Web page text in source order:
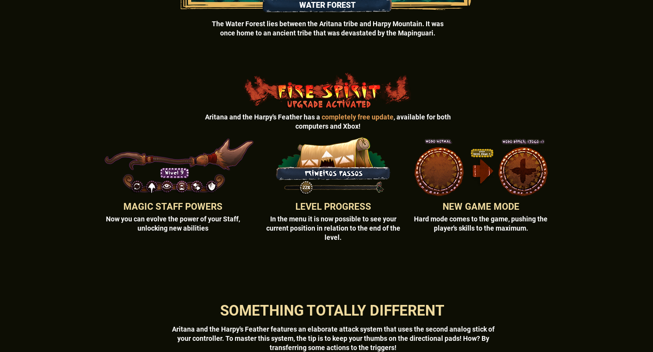
WATER FOREST
The Water Forest lies between the Aritana tribe and Harpy Mountain. It was
once home to an ancient tribe that was devastated by the Mapinguari.
Aritana and the Harpy's Feather has a completely free update, available for both
computers and Xbox!
MAGIC STAFF POWERS
Now you can evolve the power of your Staff,
unlocking new abilities
LEVEL PROGRESS
In the menu it is now possible to see your
current position in relation to the end of the
level.
NEW GAME MODE
Hard mode comes to the game, pushing the
player's skills to the maximum.
SOMETHING TOTALLY DIFFERENT
Aritana and the Harpy's Feather features an elaborate attack system that uses the second analog stick of
your controller. To master this system, the tip is to keep your thumbs on the directional pads! How? By
transferring some actions to the triggers!